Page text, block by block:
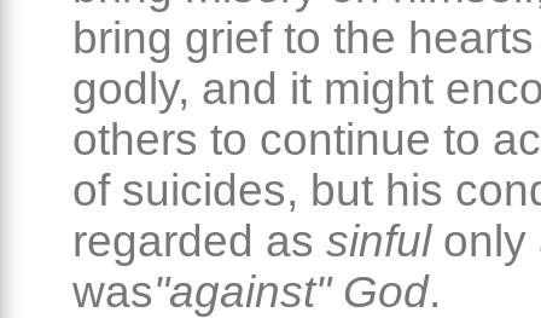
bring grief to the
godly, and it might
others to continue to
of suicides, but his
regarded as sinful only
was"against" God.